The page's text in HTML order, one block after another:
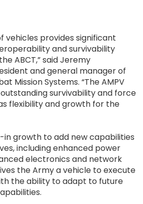
vehicles provides significant
and survivability
ABCT,” said Jeremy
and general manager of
Mission Systems. “The AMPV
survivability and force
flexibility and growth for the
in growth to add new capabilities
including enhanced power
electronics and network
the Army a vehicle to execute
the ability to adapt to future